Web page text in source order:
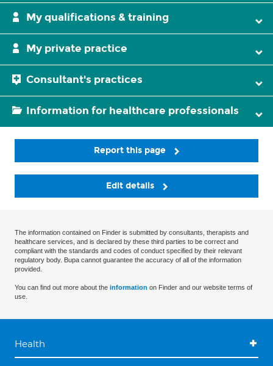
My qualifications & training
My private practice
Consultant's practices
Information for healthcare professionals
Report this page
Edit details
The information contained on Finder is submitted by consultants, therapists and
healthcare services, and is declared by these third parties to be correct and
compliant with the standards and codes of conduct specified by their relevant
regulatory body. Bupa cannot guarantee the accuracy of all of the information
provided.
You can find out more about the information on Finder and our website terms of
use.
Health